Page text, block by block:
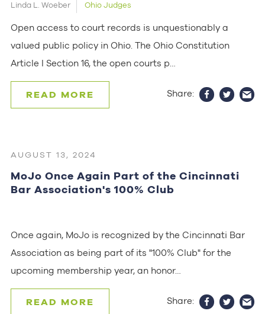
Linda L. Woeber Ohio Judges
Open access to court records is unquestionably a
valued public policy in Ohio. The Ohio Constitution
Article I Section 16, the open courts p…
READ MORE Share:
AUGUST 13, 2024
MoJo Once Again Part of the Cincinnati
Bar Association's 100% Club
Once again, MoJo is recognized by the Cincinnati Bar
Association as being part of its "100% Club" for the
upcoming membership year, an honor…
READ MORE Share: